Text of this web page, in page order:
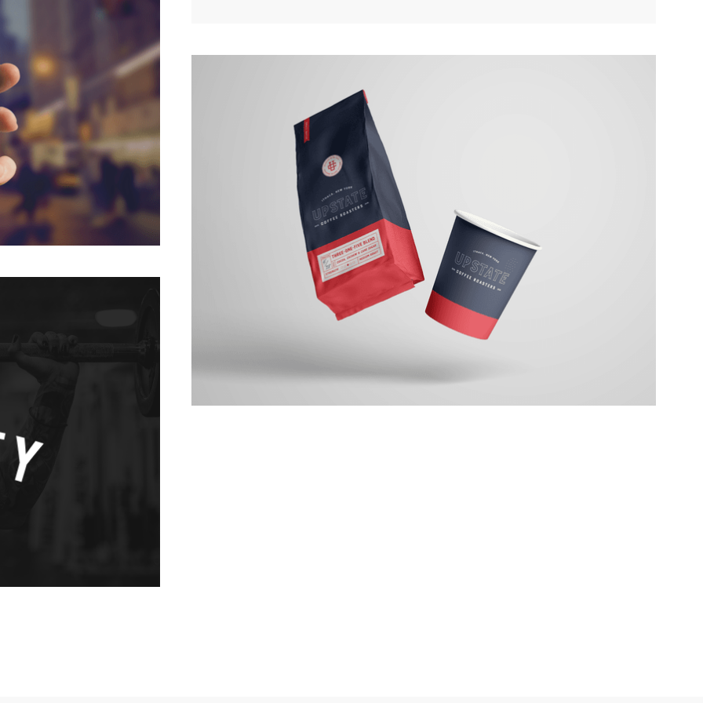
UPSTATE COFFEE ROASTERS